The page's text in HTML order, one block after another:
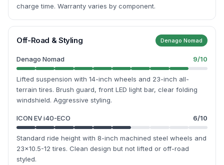
charge time. Warranty varies by component.
Off-Road & Styling Denago Nomad
Denago Nomad 9/10
Lifted suspension with 14-inch wheels and 23-inch all-
terrain tires. Brush guard, front LED light bar, clear folding
windshield. Aggressive styling.
ICON EV i40-ECO 6/10
Standard ride height with 8-inch machined steel wheels and
23x10.5-12 tires. Clean design but not lifted or off-road
styled.